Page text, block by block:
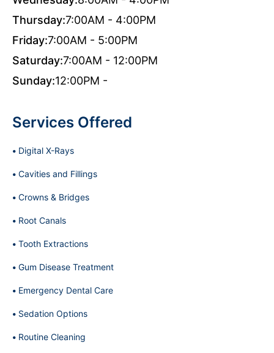
Thursday:7:00AM - 4:00PM
Friday:7:00AM - 5:00PM
Saturday:7:00AM - 12:00PM
Sunday:12:00PM -
Services Offered
Digital X-Rays
Cavities and Fillings
Crowns & Bridges
Root Canals
Tooth Extractions
Gum Disease Treatment
Emergency Dental Care
Sedation Options
Routine Cleaning